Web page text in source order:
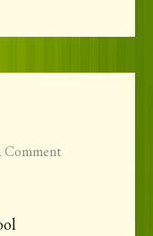
Comment